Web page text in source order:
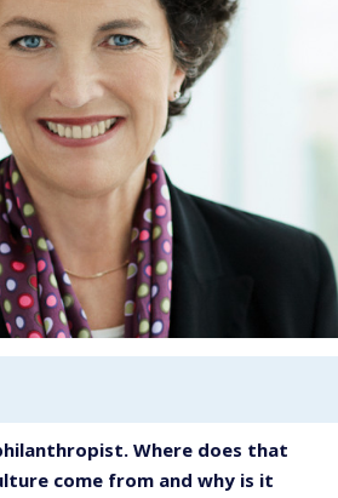
Where does that
come from and why is it